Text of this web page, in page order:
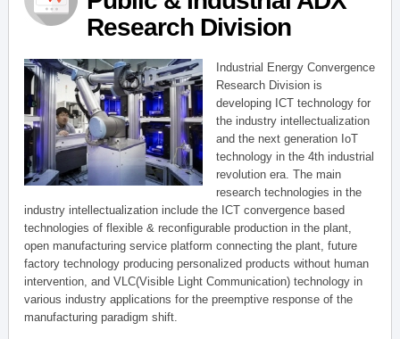
Research Division
Industrial Energy Convergence
Research Division is
developing ICT technology for
the industry intellectualization
and the next generation IoT
technology in the 4th industrial
revolution era. The main
research technologies in the
industry intellectualization include the ICT convergence based
technologies of flexible & reconfigurable production in the plant,
open manufacturing service platform connecting the plant, future
factory technology producing personalized products without human
intervention, and VLC(Visible Light Communication) technology in
various industry applications for the preemptive response of the
manufacturing paradigm shift.